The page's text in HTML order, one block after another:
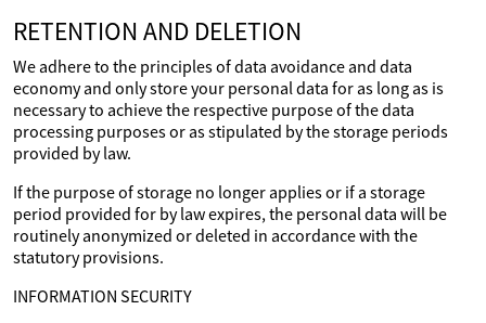
RETENTION AND DELETION
We adhere to the principles of data avoidance and data
economy and only store your personal data for as long as is
necessary to achieve the respective purpose of the data
processing purposes or as stipulated by the storage periods
provided by law.
If the purpose of storage no longer applies or if a storage
period provided for by law expires, the personal data will be
routinely anonymized or deleted in accordance with the
statutory provisions.
INFORMATION SECURITY